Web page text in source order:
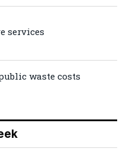
services
waste costs